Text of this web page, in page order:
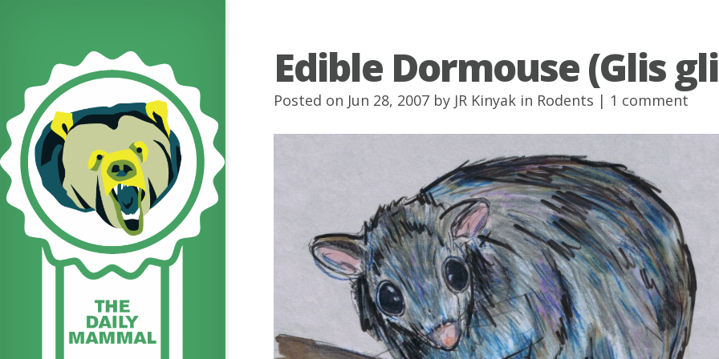
Edible Dormouse (Glis
Posted on Jun 28, 2007 by JR Kinyak in Rodents | 1 comment